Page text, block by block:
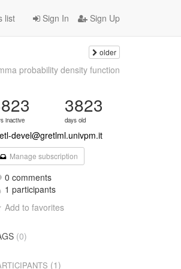
Sign In Sign Up
list
older
probability density function
inactive
3823
days old
devel@gretlml.univpm.it
Manage subscription
0 comments
1 participants
Add to favorites
(0)
(1)